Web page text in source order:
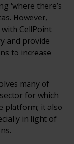
‘where there’s
However,
CellPoint
and provide
to increase
many of
for which
platform; it also
in light of